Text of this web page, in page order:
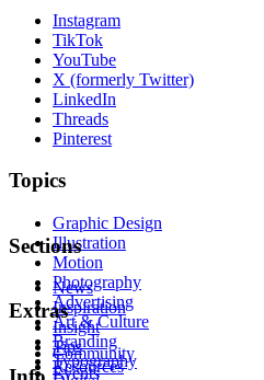
Instagram
TikTok
YouTube
X (formerly Twitter)
LinkedIn
Threads
Pinterest
Topics
Graphic Design
Illustration
Motion
Photography
Advertising
Art & Culture
Branding
Typography
Sections
News
Inspiration
Insight
Tips
Resources
Extras
Community
Events